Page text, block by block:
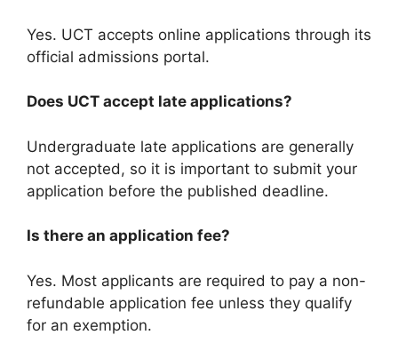
Yes. UCT accepts online applications through its
official admissions portal.
Does UCT accept late applications?
Undergraduate late applications are generally
not accepted, so it is important to submit your
application before the published deadline.
Is there an application fee?
Yes. Most applicants are required to pay a non-
refundable application fee unless they qualify
for an exemption.